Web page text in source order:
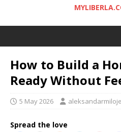
How to Build a
Ready Without
5 May 2026
Spread the love